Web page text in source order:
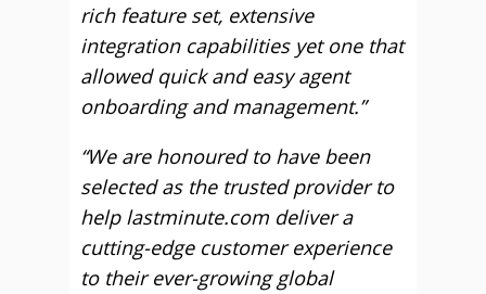
rich feature set, extensive
integration capabilities yet one that
allowed quick and easy agent
onboarding and management.”
“We are honoured to have been
selected as the trusted provider to
help lastminute.com deliver a
cutting-edge customer experience
to their ever-growing global